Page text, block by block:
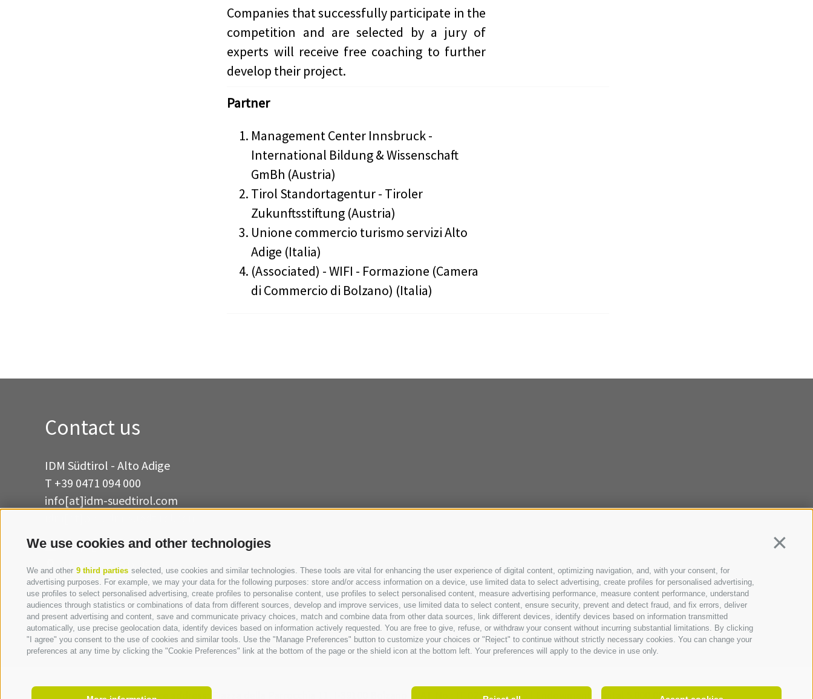
We use cookies and other technologies
We and other 9 third parties selected, use cookies and similar technologies. These tools are vital for enhancing the user experience of digital content, optimizing navigation, and, with your consent, for
advertising purposes. For example, we may your data for the following purposes: store and/or access information on a device, use limited data to select advertising, create profiles for personalised advertising,
use profiles to select personalised advertising, create profiles to personalise content, use profiles to select personalised content, measure advertising performance, measure content performance, understand
audiences through statistics or combinations of data from different sources, develop and improve services, use limited data to select content, ensure security, prevent and detect fraud, and fix errors, deliver
and present advertising and content, save and communicate privacy choices, match and combine data from other data sources, link different devices, identify devices based on information transmitted
automatically, use precise geolocation data, identify devices based on information actively requested. You are free to give, refuse, or withdraw your consent without incurring substantial limitations. By clicking
"I agree" you consent to the use of cookies and similar tools. Use the "Manage Preferences" button to customize your choices or "Reject" to continue without strictly necessary cookies. You can change your
preferences at any time by clicking the "Cookie Preferences" link at the bottom of the page or the shield icon at the bottom left. Your preferences will apply to the device in use only.
Companies that successfully participate in the
competition and are selected by a jury of
experts will receive free coaching to further
develop their project.
Partner
Management Center Innsbruck -
International Bildung & Wissenschaft
GmBh (Austria)
Tirol Standortagentur - Tiroler
Zukunftsstiftung (Austria)
Unione commercio turismo servizi Alto
Adige (Italia)
(Associated) - WIFI - Formazione (Camera
di Commercio di Bolzano) (Italia)
Contact us
IDM Südtirol - Alto Adige
T +39 0471 094 000
info[at]idm-suedtirol.com
WRITE US
HOW TO FIND US
Invoice address: Bolzano | VAT No.: IT 02521490215 | Endowment capital 5.000.000 €